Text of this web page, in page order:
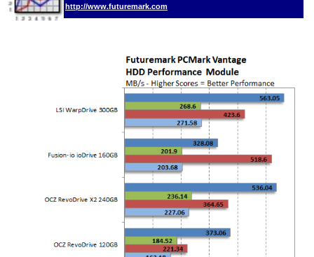
http://www.futuremark.com